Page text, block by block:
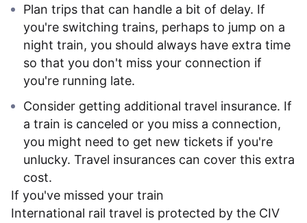
Plan trips that can handle a bit of delay. If
you're switching trains, perhaps to jump on a
night train, you should always have extra time
so that you don't miss your connection if
you're running late.
Consider getting additional travel insurance. If
a train is canceled or you miss a connection,
you might need to get new tickets if you're
unlucky. Travel insurances can cover this extra
cost.
If you've missed your train
International rail travel is protected by the CIV